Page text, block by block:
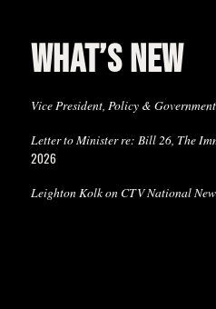
WHAT’S NEW
Vice President, Policy &
Letter to Minister re: Bill 26, The
2026
Leighton Kolk on CTV National